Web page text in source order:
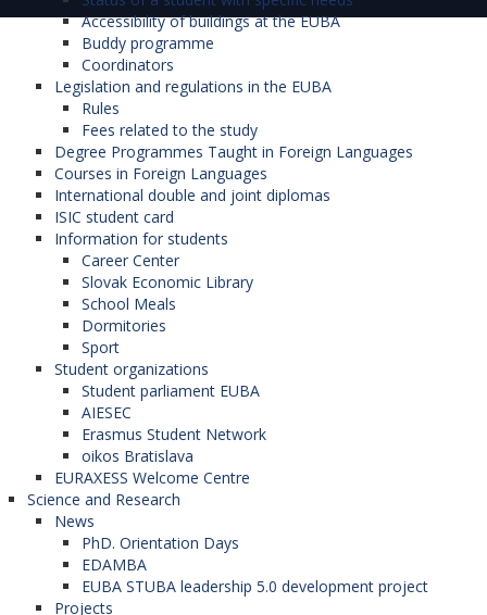
Accessibility of buildings at the EUBA
Buddy programme
Coordinators
Legislation and regulations in the EUBA
Rules
Fees related to the study
Degree Programmes Taught in Foreign Languages
Courses in Foreign Languages
International double and joint diplomas
ISIC student card
Information for students
Career Center
Slovak Economic Library
School Meals
Dormitories
Sport
Student organizations
Student parliament EUBA
AIESEC
Erasmus Student Network
oikos Bratislava
EURAXESS Welcome Centre
Science and Research
News
PhD. Orientation Days
EDAMBA
EUBA STUBA leadership 5.0 development project
Projects